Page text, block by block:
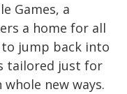
Games, a
a home for all
jump back into
tailored just for
new ways.